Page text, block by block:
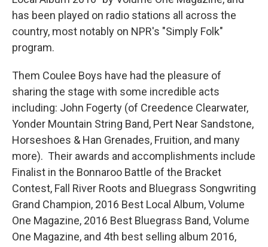
has been played on radio stations all across the
country, most notably on NPR's "Simply Folk"
program.
Them Coulee Boys have had the pleasure of
sharing the stage with some incredible acts
including: John Fogerty (of Creedence Clearwater,
Yonder Mountain String Band, Pert Near Sandstone,
Horseshoes & Han Grenades, Fruition, and many
more). Their awards and accomplishments include
Finalist in the Bonnaroo Battle of the Bracket
Contest, Fall River Roots and Bluegrass Songwriting
Grand Champion, 2016 Best Local Album, Volume
One Magazine, 2016 Best Bluegrass Band, Volume
One Magazine, and 4th best selling album 2016,